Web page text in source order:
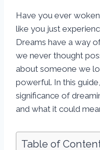
Have you ever
like you just
Dreams have a way
we never thought
about someone we
powerful. In this
significance of
and what it could
Table of